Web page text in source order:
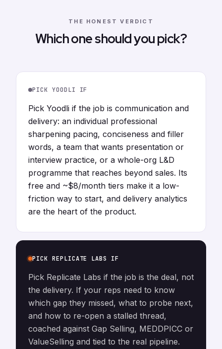
THE HONEST VERDICT
Which one should you pick?
PICK YOODLI IF
Pick Yoodli if the job is communication and
delivery: an individual professional
sharpening pacing, conciseness and filler
words, a team that wants presentation or
interview practice, or a whole-org L&D
programme that reaches beyond sales. Its
free and ~$8/month tiers make it a low-
friction way to start, and delivery analytics
are the heart of the product.
PICK REPLICATE LABS IF
Pick Replicate Labs if the job is the deal, not
the delivery. If your reps need to know
which gap they missed, what to probe next,
and how to re-open a stalled thread,
coached against Gap Selling, MEDDPICC or
ValueSelling and tied to the real pipeline.